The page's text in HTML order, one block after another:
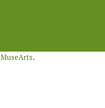
MuseArts.